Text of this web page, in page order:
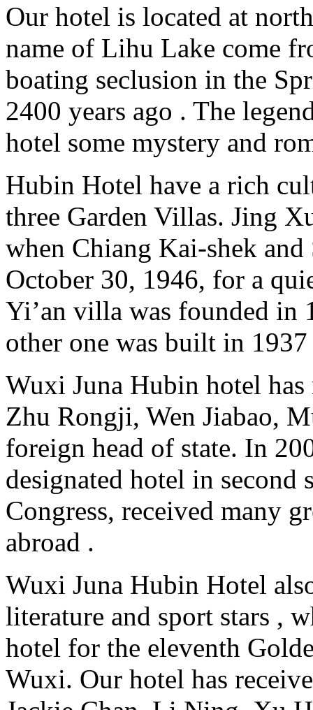
Our hotel is located at
name of Lihu Lake come
boating seclusion in the
2400 years ago . The
hotel some mystery and
Hubin Hotel have a rich
three Garden Villas. Jing
when Chiang Kai-shek
October 30, 1946, for a
Yi’an villa was founded in
other one was built in
Wuxi Juna Hubin hotel
Zhu Rongji, Wen Jiabao,
foreign head of state. In
designated hotel in
Congress, received many
abroad .
Wuxi Juna Hubin Hotel
literature and sport stars ,
hotel for the eleventh
Wuxi. Our hotel has